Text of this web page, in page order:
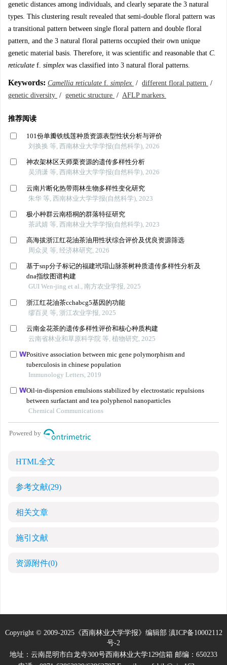
genetic distances among individuals, and clearly separate the 3 natural
types. This clustering result revealed that semi-double floral pattern was
a transitional pattern between single floral pattern and double floral
pattern, and the 3 natural floral patterns occupied their own unique
genetic material basis. Therefore, it was scientific and reasonable that C.
reticulate f. simplex was classified into 3 natural floral patterns.
Keywords: Camellia reticulate f. simplex / different floral pattern /
genetic diversity / genetic structure / AFLP markers
HTML全文
参考文献(29)
相关文章
施引文献
资源附件(0)
Copyright © 2009-2025《西南林业大学学报》编辑部 滇ICP备10002112
号-2
地址：云南昆明市白龙寺300号西南林业大学129信箱 邮编：650233